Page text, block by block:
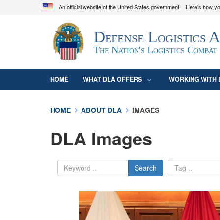
An official website of the United States government Here's how
Official websites use .mil
A.mil
website belongs to an official U.S.
organization in the United States.
Defense Logistics
The Nation's Logistics Combat
HOME WHAT DLA OFFERS WORKING WITH
HOME ABOUT DLA IMAGES
DLA Images
Search